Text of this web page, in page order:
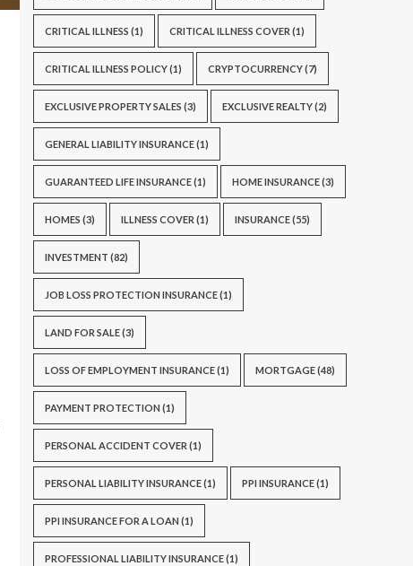
CRITICAL ILLNESS (1) CRITICAL ILLNESS COVER (1)
CRITICAL ILLNESS POLICY(1) CRYPTOCURRENCY(7)
EXCLUSIVE PROPERTY SALES (3) EXCLUSIVE REALTY(2)
GENERAL LIABILITY INSURANCE(1)
GUARANTEED LIFE INSURANCE(1) HOME INSURANCE(3)
HOMES (3) ILLNESS COVER (1) INSURANCE(55)
INVESTMENT (82)
JOB LOSS PROTECTION INSURANCE(1)
LAND FOR SALE(3)
LOSS OF EMPLOYMENT INSURANCE(1) MORTGAGE(48)
PAYMENT PROTECTION (1)
PERSONAL ACCIDENT COVER (1)
PERSONAL LIABILITY INSURANCE(1) PPI INSURANCE(1)
PPI INSURANCE FOR A LOAN (1)
PROFESSIONAL LIABILITY INSURANCE(1)